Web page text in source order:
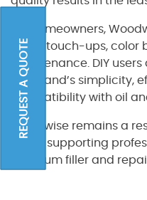
REQUEST A QUOTE
For homeowners,
minor touch-ups,
maintenance. DIY
the brand’s simplicity,
compatibility with oil
Woodwise remains a
trade, supporting
premium filler and